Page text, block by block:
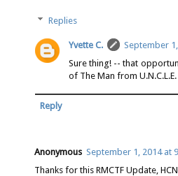
Replies
Yvette C.
September
Sure thing! -- that
of The Man from
Reply
Anonymous September 1, 2014 at
Thanks for this RMCTF Update,